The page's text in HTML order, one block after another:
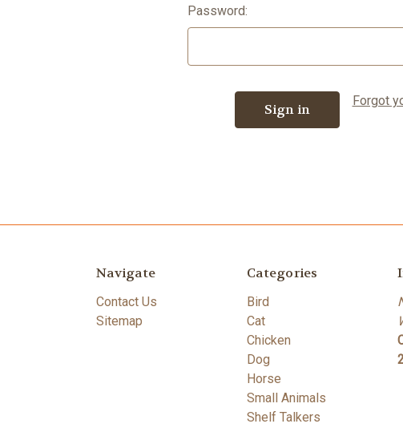
Password:
Forgot
Navigate
Contact Us
Sitemap
Categories
Bird
Cat
Chicken
Dog
Horse
Small Animals
Shelf Talkers